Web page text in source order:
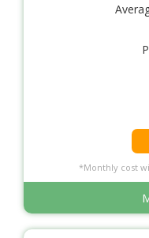
*Monthly cost